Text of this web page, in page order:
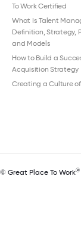
To Work Certified
What Is Talent
Definition, Strategy,
and Models
How to Build a
Acquisition Strategy
Creating a Culture
© Great Place To Work®